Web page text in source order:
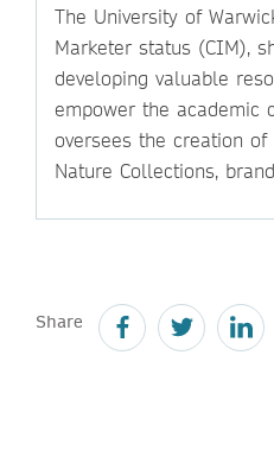
The University of
Marketer status (CIM),
developing valuable
empower the academic
oversees the creation
Nature Collections,
Share